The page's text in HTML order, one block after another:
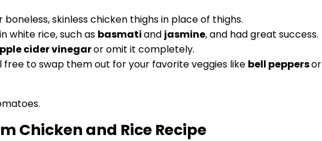
skinless chicken thighs in place of thighs.
white rice, such as basmatiand jasmine, and had great success.
cider vinegaror omit it completely.
free to swap them out for your favorite veggies like bell peppersor
Chicken and Rice Recipe